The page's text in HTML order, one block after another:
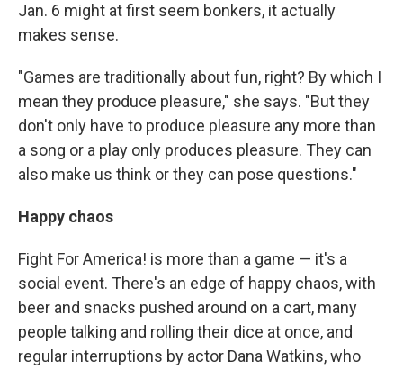
Jan. 6 might at first seem bonkers, it actually
makes sense.
"Games are traditionally about fun, right? By which I
mean they produce pleasure," she says. "But they
don't only have to produce pleasure any more than
a song or a play only produces pleasure. They can
also make us think or they can pose questions."
Happy chaos
Fight For America! is more than a game — it's a
social event. There's an edge of happy chaos, with
beer and snacks pushed around on a cart, many
people talking and rolling their dice at once, and
regular interruptions by actor Dana Watkins, who